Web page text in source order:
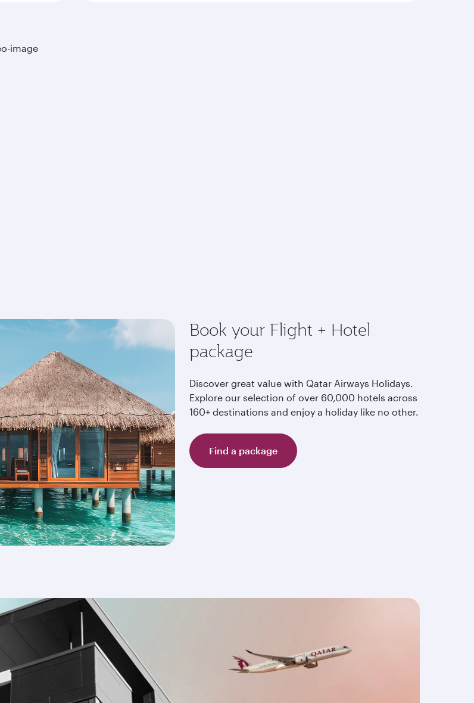
Book your Flight + Hotel
package
Discover great value with Qatar Airways Holidays.
Explore our selection of over 60,000 hotels across
160+ destinations and enjoy a holiday like no other.
Find a package